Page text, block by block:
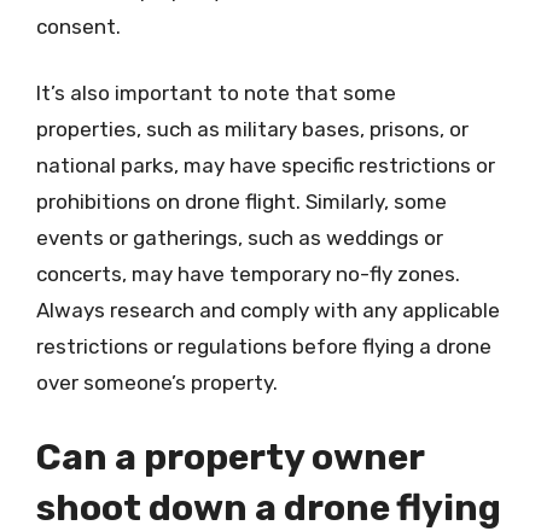
consent.
It’s also important to note that some
properties, such as military bases, prisons, or
national parks, may have specific restrictions or
prohibitions on drone flight. Similarly, some
events or gatherings, such as weddings or
concerts, may have temporary no-fly zones.
Always research and comply with any applicable
restrictions or regulations before flying a drone
over someone’s property.
Can a property owner
shoot down a drone flying